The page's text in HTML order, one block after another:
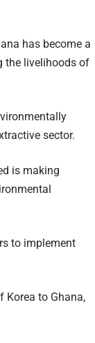
has become a
the livelihoods of
sector.
is making
to implement
Korea to Ghana,